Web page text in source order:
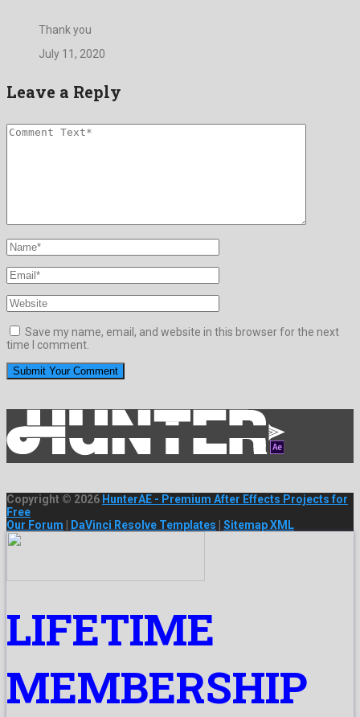
Thank you
July 11, 2020
Leave a Reply
Save my name, email, and website in this browser for the next
time I comment.
Copyright © 2026 HunterAE - Premium After Effects Projects for
Free
Our Forum
DaVinci Resolve Templates Sitemap XML
LIFETIME
MEMBERSHIP